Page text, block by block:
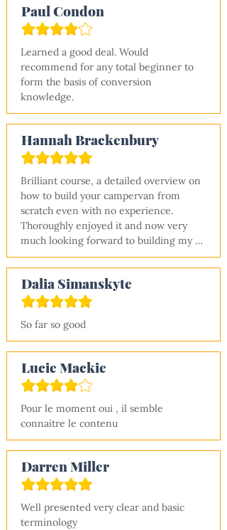
Paul Condon
Learned a good deal. Would
recommend for any total beginner to
form the basis of conversion
knowledge.
Hannah Brackenbury
Brilliant course, a detailed overview on
how to build your campervan from
scratch even with no experience.
Thoroughly enjoyed it and now very
much looking forward to building my
van! Thanks Shane.
Dalia Simanskyte
So far so good
Lucie Mackie
Pour le moment oui , il semble
connaitre le contenu
Darren Miller
Well presented very clear and basic
terminology